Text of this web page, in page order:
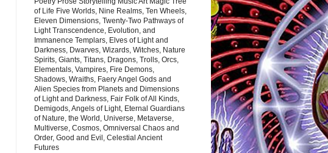
of Life Five Worlds, Nine Realms, Ten Wheels,
Eleven Dimensions, Twenty-Two Pathways of
Light Transcendence, Evolution, and
Immanence Templars, Elves of Light and
Darkness, Dwarves, Wizards, Witches, Nature
Spirits, Giants, Titans, Dragons, Trolls, Orcs,
Elementals, Vampires, Fire Demons,
Shadows, Wraiths, Faery Angel Gods and
Alien Species from Planets and Dimensions
of Light and Darkness, Fair Folk of All Kinds,
Demigods, Angels of Light, Eternal Guardians
of Nature, the World, Universe, Metaverse,
Multiverse, Cosmos, Omniversal Chaos and
Order, Good and Evil, Celestial Ancient
Futures